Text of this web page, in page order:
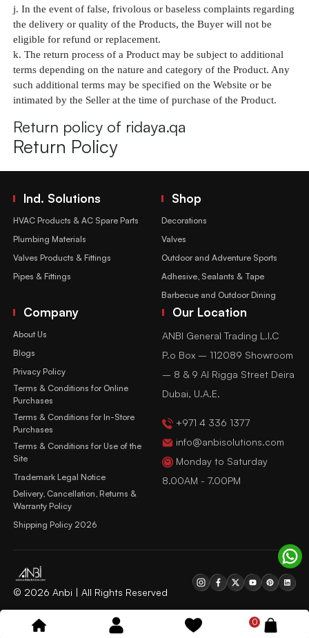
j. In the event of false, frivolous or baseless complaints regarding
the delivery or quality of the Products, the Buyer will not be
eligible for refund or replacement.
k. The return process of a Product may be subject to additional
terms depending on the nature and category of the Product. Any
such additional terms may be specified on the Website or be
intimated by the Seller at the time of purchase of the Product.
Return policy of ridaya.qa
Return Policy
0
Ind. Solutions
HVAC Products & AC Spare Parts
Plumbing Materials
Valves Products & Fittings
Pipes & Fittings
Shop
Decorations
Valves
Outdoor and Adventure Sports
Adhesive, Sealants & Tape
Barbecue and Outdoor Dining
Company
About Us
Blogs
Privacy Policy
Terms & Conditions for Online
Purchases
Terms & Conditions for In-Store
Purchases
Terms & Conditions for Use of the
Site
Trademark Legal Notice
Delivery, Cancellation, Returns &
Warranty Policy
Shipping Policy 2026
Our Location
ANBI General Trading L.l.C
P.o Box – 112089 Showroom
– 8 & 9 Al Rigga Street Deira
Dubai, U.A.E.
+971 4 336 1377
info@anbisolutions.com
Monday to Saturday
8.00AM - 7.00PM
© 2026 Anbi | All Rights Reserved